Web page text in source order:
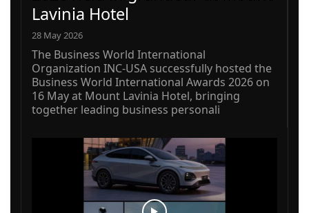
Lavinia Hotel
28 May 2026
The Business World International
Organization INC-USA successfully hosted the
Business World International Awards 2026 on
16 May at Mount Lavinia Hotel, bringing
together leading business personali